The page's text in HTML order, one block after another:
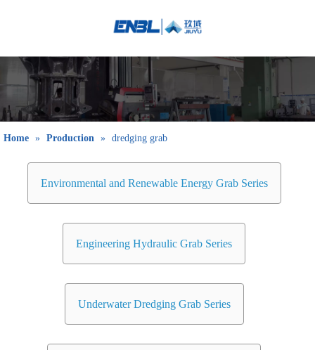
indonesia
日本語
Pусский
简体中文
Home » Production » dredging grab
Environmental and Renewable Energy Grab Series
Engineering Hydraulic Grab Series
Underwater Dredging Grab Series